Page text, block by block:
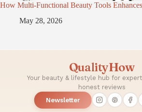
How Multi-Functional Beauty Tools
May 28, 2026
QualityHow
Your beauty & lifestyle hub for
honest reviews
Newsletter